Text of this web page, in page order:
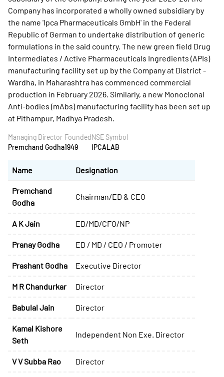
Company has incorporated a wholly owned subsidiary by
the name 'Ipca Pharmaceuticals GmbH' in the Federal
Republic of German to undertake distribution of generic
formulations in the said country. The new green field Drug
Intermediates / Active Pharmaceuticals Ingredients (APIs)
manufacturing facility set up by the Company at District -
Wardha, in Maharashtra has commenced commercial
production in February 2026. Similarly, a new Monoclonal
Anti-bodies (mAbs) manufacturing facility has been set up
at Pithampur, Madhya Pradesh.
Managing Director
Premchand Godha
Founded
1949
NSE Symbol
IPCALAB
Name Designation
Premchand
Godha
Chairman/ED & CEO
A K Jain ED/MD/CFO/NP
Pranay Godha ED / MD / CEO / Promoter
Prashant Godha Executive Director
M R Chandurkar Director
Babulal Jain Director
Kamal Kishore
Seth
Independent Non Exe. Director
V V Subba Rao Director